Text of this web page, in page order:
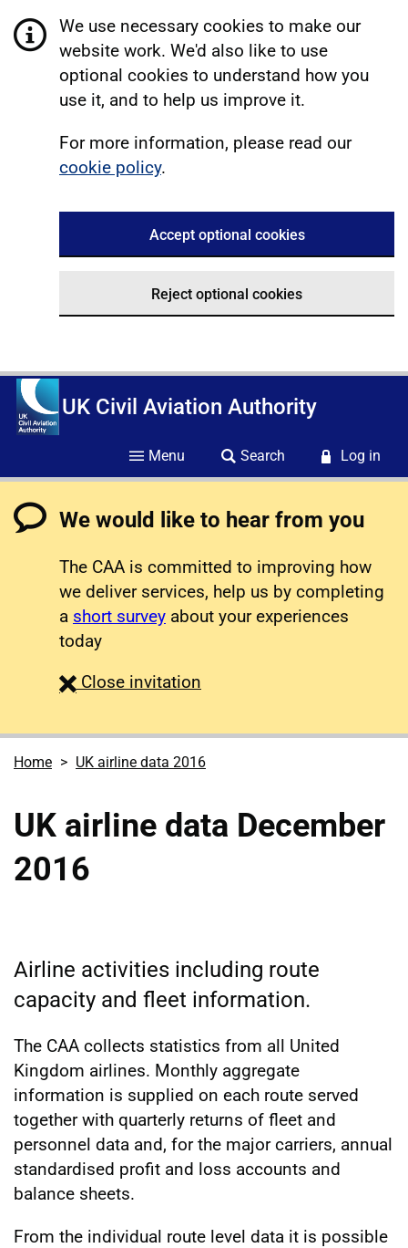
We use necessary cookies to make our
website work. We'd also like to use
optional cookies to understand how you
use it, and to help us improve it.
For more information, please read our
cookie policy.
Accept optional cookies
Reject optional cookies
UK Civil Aviation Authority
Menu Search Log in
We would like to hear from you
The CAA is committed to improving how
we deliver services, help us by completing
a short survey about your experiences
today
Close survey
invitation
Home UK airline data 2016
UK airline data December
2016
Airline activities including route
capacity and fleet information.
The CAA collects statistics from all United
Kingdom airlines. Monthly aggregate
information is supplied on each route served
together with quarterly returns of fleet and
personnel data and, for the major carriers, annual
standardised profit and loss accounts and
balance sheets.
From the individual route level data it is possible